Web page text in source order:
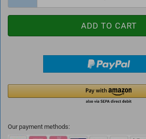
Our payment methods: